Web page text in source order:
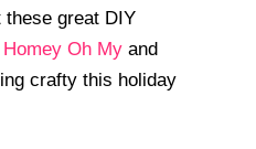
great DIY
Homey Oh My and
crafty this holiday